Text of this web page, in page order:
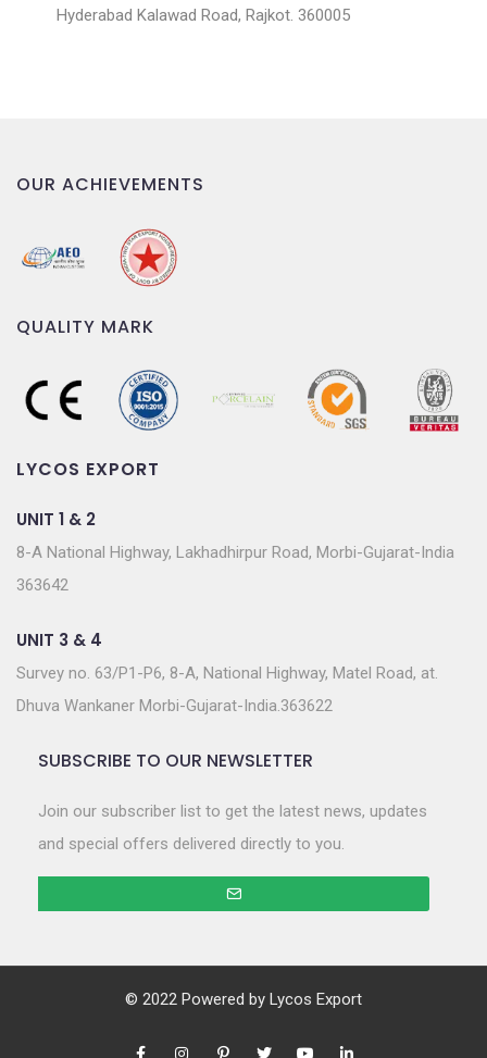
Hyderabad Kalawad Road, Rajkot. 360005
OUR ACHIEVEMENTS
QUALITY MARK
LYCOS EXPORT
UNIT 1 & 2
8-A National Highway, Lakhadhirpur Road, Morbi-Gujarat-India
363642
UNIT 3 & 4
Survey no. 63/P1-P6, 8-A, National Highway, Matel Road, at.
Dhuva Wankaner Morbi-Gujarat-India.363622
SUBSCRIBE TO OUR NEWSLETTER
Join our subscriber list to get the latest news, updates
and special offers delivered directly to you.
© 2022 Powered by Lycos Export